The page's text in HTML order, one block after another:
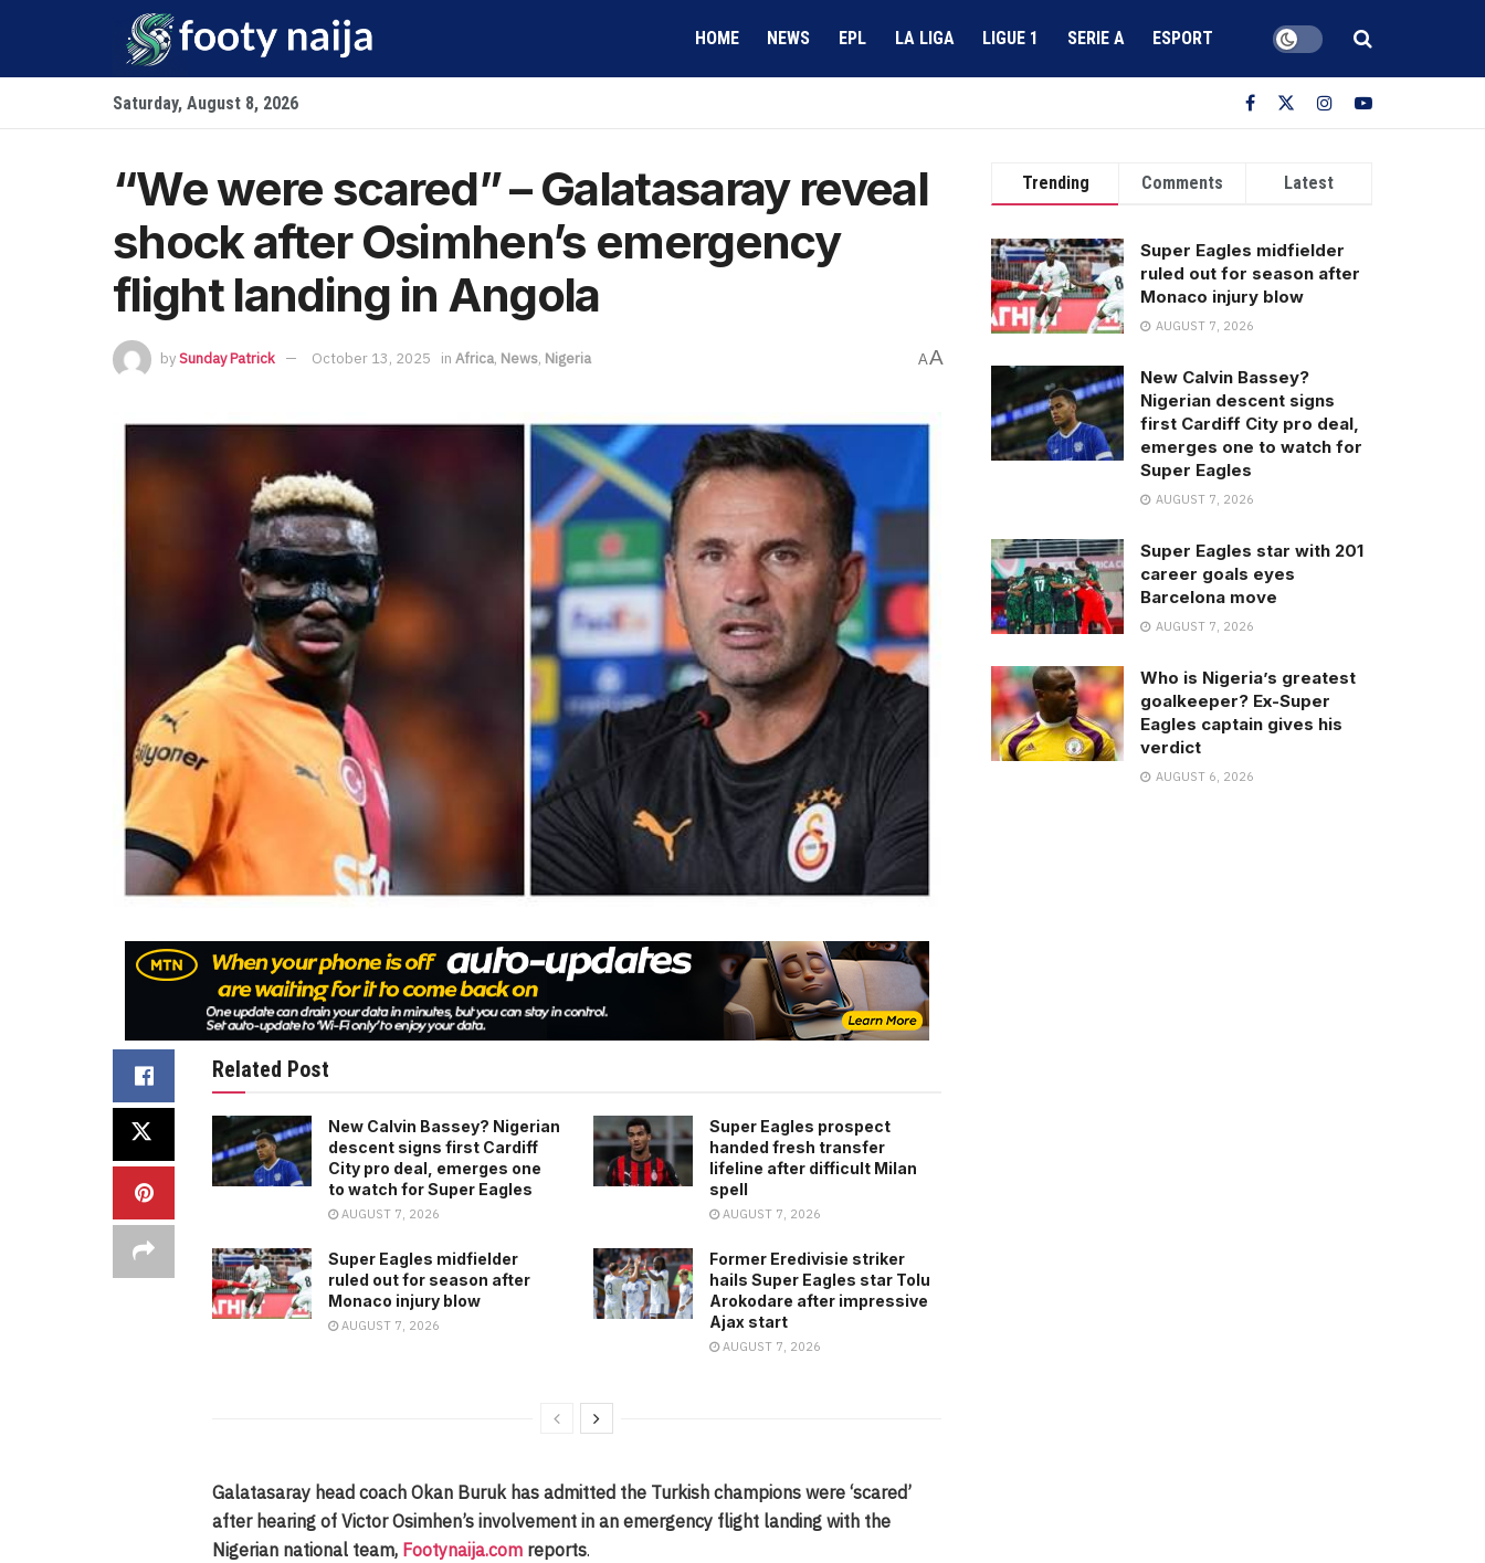
HOME NEWS EPL LA LIGA LIGUE 1 SERIE A ESPORT
Saturday, August 8, 2026
“We were scared” – Galatasaray reveal
shock after Osimhen’s emergency
flight landing in Angola
bySunday Patrick October 13, 2025 in Africa, News, Nigeria AA
Related Post
New Calvin Bassey? Nigerian
descent signs first Cardiff
City pro deal, emerges one
to watch for Super Eagles
AUGUST 7, 2026
Super Eagles prospect
handed fresh transfer
lifeline after difficult Milan
spell
AUGUST 7, 2026
Super Eagles midfielder
ruled out for season after
Monaco injury blow
AUGUST 7, 2026
Former Eredivisie striker
hails Super Eagles star Tolu
Arokodare after impressive
Ajax start
AUGUST 7, 2026
Galatasaray head coach Okan Buruk has admitted the Turkish champions were ‘scared’
after hearing of Victor Osimhen’s involvement in an emergency flight landing with the
Nigerian national team, Footynaija.com reports.
Trending Comments Latest
Super Eagles midfielder
ruled out for season after
Monaco injury blow
AUGUST 7, 2026
New Calvin Bassey?
Nigerian descent signs
first Cardiff City pro deal,
emerges one to watch for
Super Eagles
AUGUST 7, 2026
Super Eagles star with 201
career goals eyes
Barcelona move
AUGUST 7, 2026
Who is Nigeria’s greatest
goalkeeper? Ex-Super
Eagles captain gives his
verdict
AUGUST 6, 2026